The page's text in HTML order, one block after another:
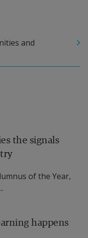
and
the signals
of the Year,
happens